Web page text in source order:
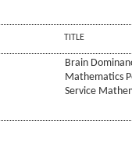
TITLE
Brain
Mathematics
Service